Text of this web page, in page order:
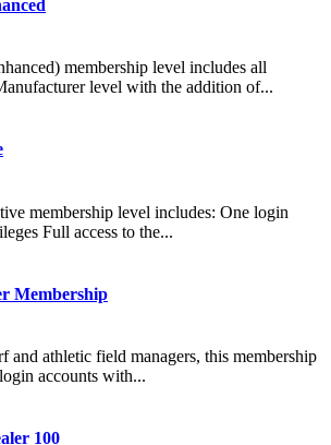
membership level includes all
level with the addition of...
membership level includes: One login
Full access to the...
Membership
and athletic field managers, this membership
accounts with...
100